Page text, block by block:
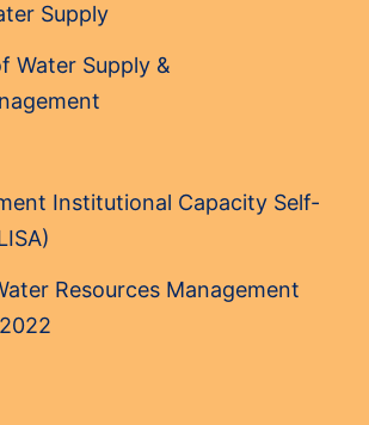
Supply
Water Supply &
Institutional Capacity Self-
Resources Management